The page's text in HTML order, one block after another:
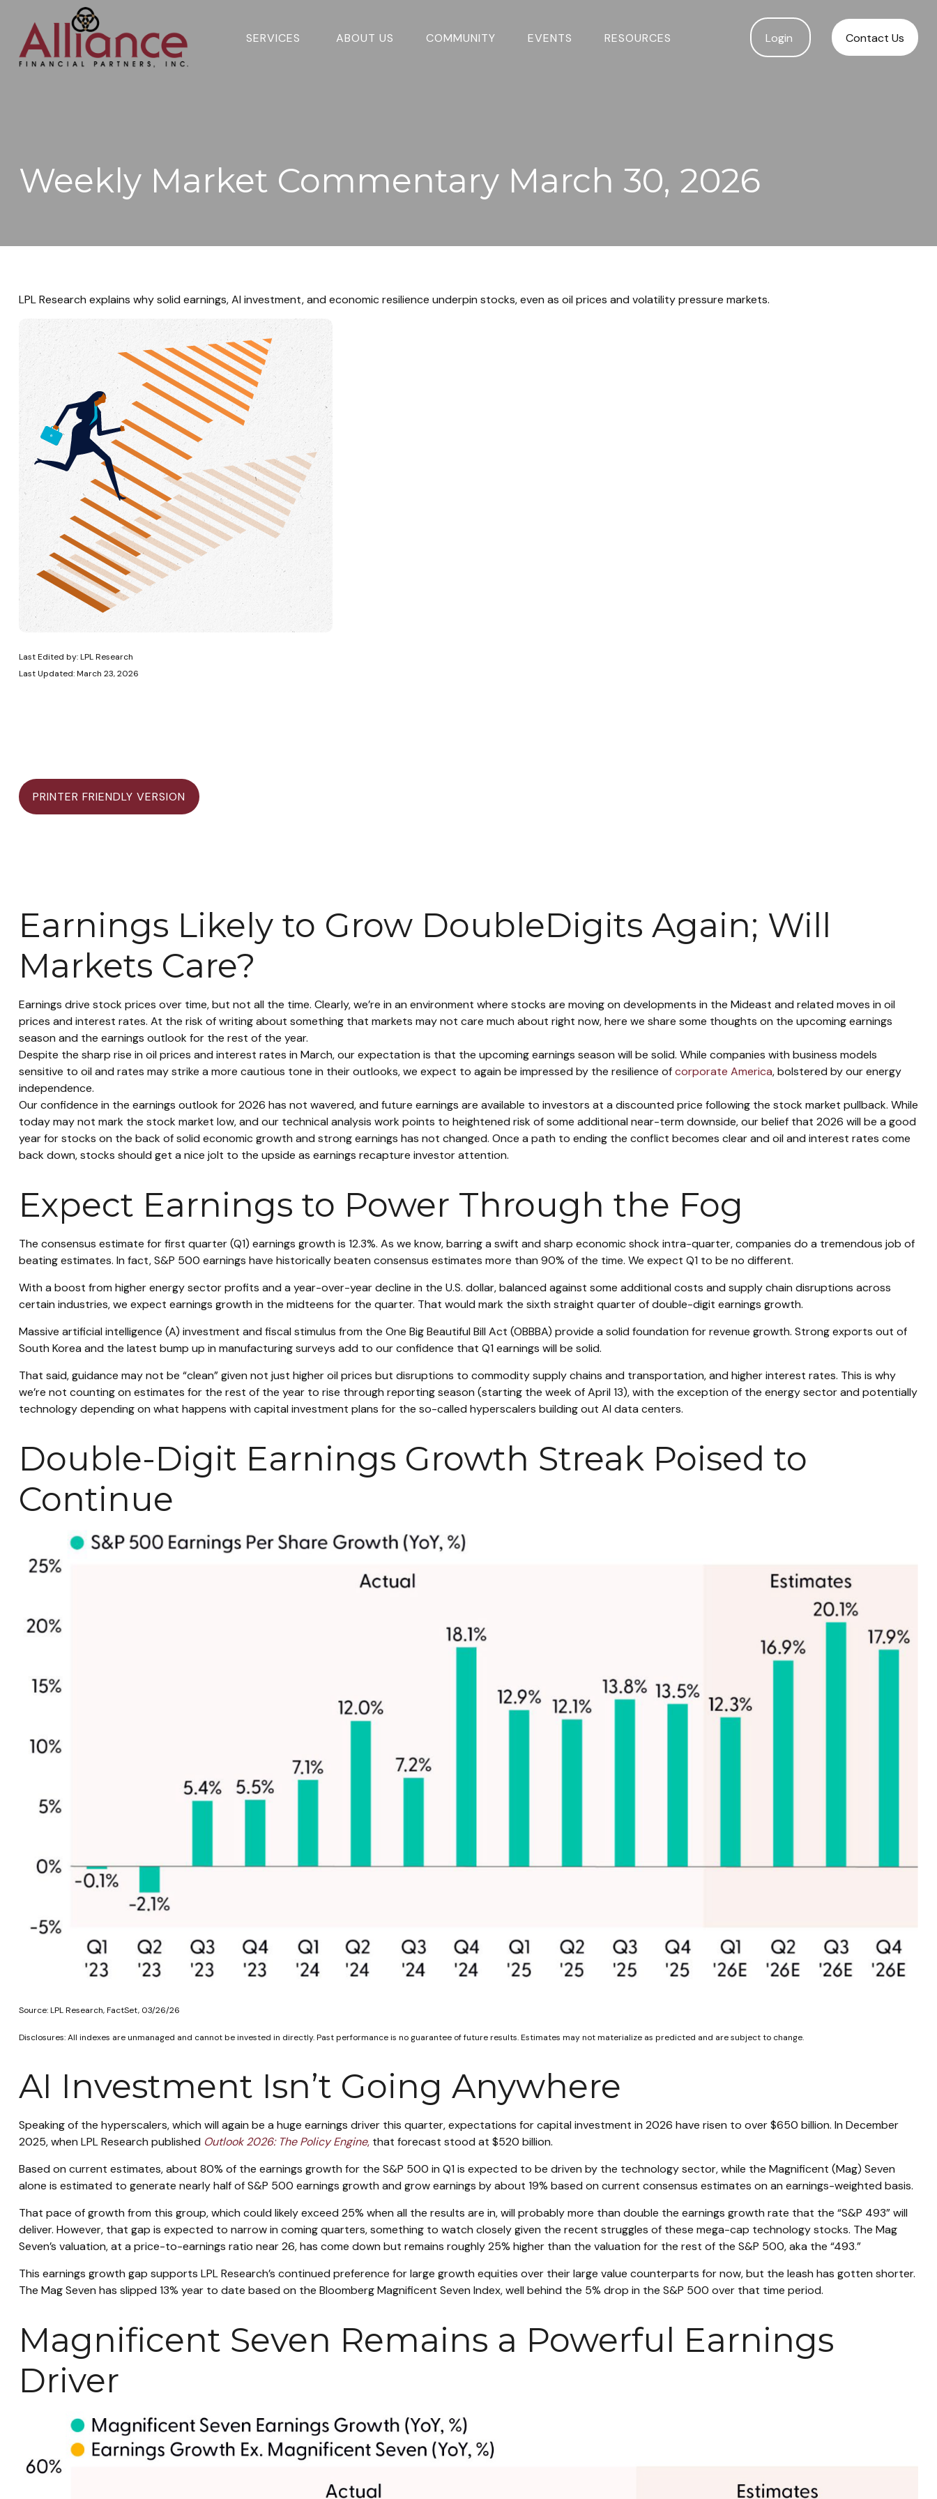
SERVICES ABOUT US COMMUNITY EVENTS RESOURCES Login Contact Us
Weekly Market Commentary March 30, 2026
LPL Research explains why solid earnings, AI investment, and economic resilience underpin stocks, even as oil prices and volatility pressure markets.
Last Edited by: LPL Research
Last Updated: March 23, 2026
PRINTER FRIENDLY VERSION
Earnings Likely to Grow DoubleDigits Again; Will
Markets Care?
Earnings drive stock prices over time, but not all the time. Clearly, we’re in an environment where stocks are moving on developments in the Mideast and related moves in oil
prices and interest rates. At the risk of writing about something that markets may not care much about right now, here we share some thoughts on the upcoming earnings
season and the earnings outlook for the rest of the year.
Despite the sharp rise in oil prices and interest rates in March, our expectation is that the upcoming earnings season will be solid. While companies with business models
sensitive to oil and rates may strike a more cautious tone in their outlooks, we expect to again be impressed by the resilience ofcorporate America, bolstered by our energy
independence.
Our confidence in the earnings outlook for 2026 has not wavered, and future earnings are available to investors at a discounted price following the stock market pullback. While
today may not mark the stock market low, and our technical analysis work points to heightened risk of some additional near-term downside, our belief that 2026 will be a good
year for stocks on the back of solid economic growth and strong earnings has not changed. Once a path to ending the conflict becomes clear and oil and interest rates come
back down, stocks should get a nice jolt to the upside as earnings recapture investor attention.
Expect Earnings to Power Through the Fog
The consensus estimate for first quarter (Q1) earnings growth is 12.3%. As we know, barring a swift and sharp economic shock intra-quarter, companies do a tremendous job of
beating estimates. In fact, S&P 500 earnings have historically beaten consensus estimates more than 90% of the time. We expect Q1 to be no different.
With a boost from higher energy sector profits and a year-over-year decline in the U.S. dollar, balanced against some additional costs and supply chain disruptions across
certain industries, we expect earnings growth in the midteens for the quarter. That would mark the sixth straight quarter of double-digit earnings growth.
Massive artificial intelligence (A) investment and fiscal stimulus from the One Big Beautiful Bill Act (OBBBA) provide a solid foundation for revenue growth. Strong exports out of
South Korea and the latest bump up in manufacturing surveys add to our confidence that Q1 earnings will be solid.
That said, guidance may not be “clean” given not just higher oil prices but disruptions to commodity supply chains and transportation, and higher interest rates. This is why
we’re not counting on estimates for the rest of the year to rise through reporting season (starting the week of April 13), with the exception of the energy sector and potentially
technology depending on what happens with capital investment plans for the so-called hyperscalers building out AI data centers.
Double-Digit Earnings Growth Streak Poised to
Continue
Source: LPL Research, FactSet, 03/26/26
Disclosures: All indexes are unmanaged and cannot be invested in directly. Past performance is no guarantee of future results. Estimates may not materialize as predicted and are subject to change.
AI Investment Isn’t Going Anywhere
Speaking of the hyperscalers, which will again be a huge earnings driver this quarter, expectations for capital investment in 2026 have risen to over $650 billion. In December
2025, when LPL Research published Outlook 2026: The Policy Engine,that forecast stood at $520 billion.
Based on current estimates, about 80% of the earnings growth for the S&P 500 in Q1 is expected to be driven by the technology sector, while the Magnificent (Mag) Seven
alone is estimated to generate nearly half of S&P 500 earnings growth and grow earnings by about 19% based on current consensus estimates on an earnings-weighted basis.
That pace of growth from this group, which could likely exceed 25% when all the results are in, will probably more than double the earnings growth rate that the “S&P 493” will
deliver. However, that gap is expected to narrow in coming quarters, something to watch closely given the recent struggles of these mega-cap technology stocks. The Mag
Seven’s valuation, at a price-to-earnings ratio near 26, has come down but remains roughly 25% higher than the valuation for the rest of the S&P 500, aka the “493.”
This earnings growth gap supports LPL Research’s continued preference for large growth equities over their large value counterparts for now, but the leash has gotten shorter.
The Mag Seven has slipped 13% year to date based on the Bloomberg Magnificent Seven Index, well behind the 5% drop in the S&P 500 over that time period.
Magnificent Seven Remains a Powerful Earnings
Driver